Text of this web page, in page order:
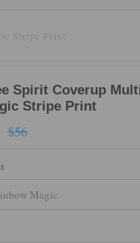
Stripe Print
Spirit Coverup
Stripe Print
$56